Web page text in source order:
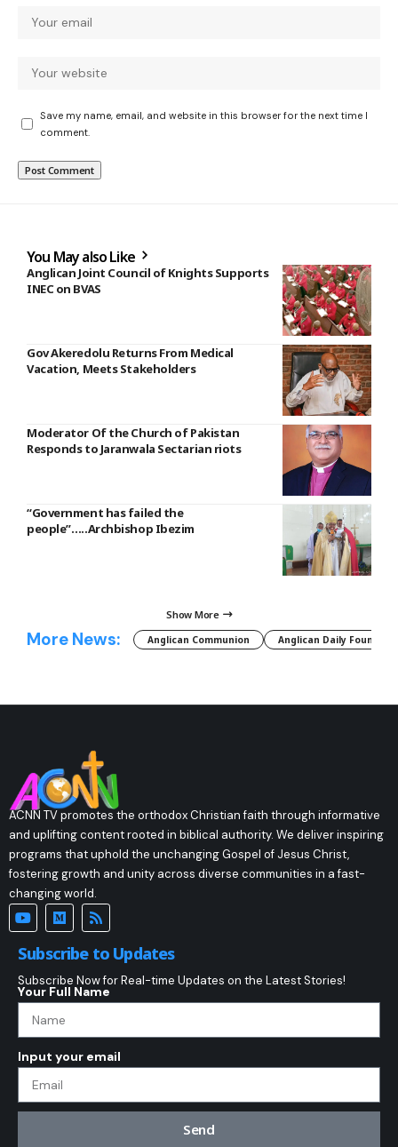
Save my name, email, and website in this browser for the next time I
comment.
You May also Like
Anglican Joint Council of Knights Supports
INEC on BVAS
Gov Akeredolu Returns From Medical
Vacation, Meets Stakeholders
Moderator Of the Church of Pakistan
Responds to Jaranwala Sectarian riots
“Government has failed the
people”…..Archbishop Ibezim
Show More
More News: Anglican Communion Anglican Daily Fountain
ACNN TV promotes the orthodox Christian faith through informative
and uplifting content rooted in biblical authority. We deliver inspiring
programs that uphold the unchanging Gospel of Jesus Christ,
fostering growth and unity across diverse communities in a fast-
changing world.
Subscribe to Updates
Subscribe Now for Real-time Updates on the Latest Stories!
Your Full Name
Input your email
Send